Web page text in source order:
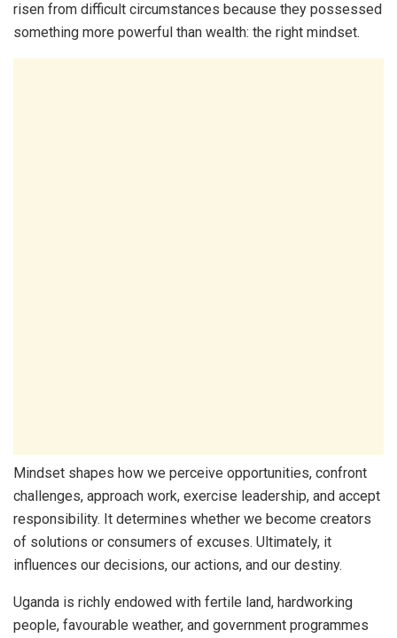
risen from difficult circumstances because they possessed
something more powerful than wealth: the right mindset.
Mindset shapes how we perceive opportunities, confront
challenges, approach work, exercise leadership, and accept
responsibility. It determines whether we become creators
of solutions or consumers of excuses. Ultimately, it
influences our decisions, our actions, and our destiny.
Uganda is richly endowed with fertile land, hardworking
people, favourable weather, and government programmes